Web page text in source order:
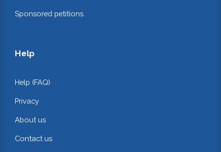
Sponsored petitions
Help
Help (FAQ)
Privacy
About us
Contact us